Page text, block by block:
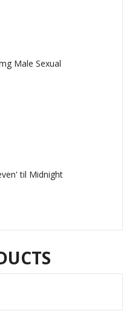
Male Sexual
til Midnight